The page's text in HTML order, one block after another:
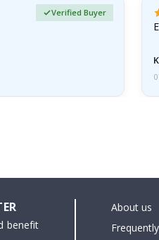
Verified Buyer
benefit
About us